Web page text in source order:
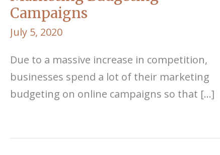
Campaigns
July 5, 2020
Due to a massive increase in competition,
businesses spend a lot of their marketing
budgeting on online campaigns so that […]